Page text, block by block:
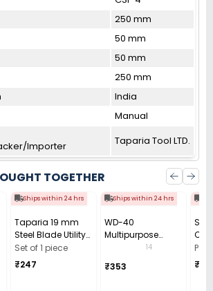
250 mm
50 mm
50 mm
250 mm
India
Manual
Importer
Taparia Tool LTD.
TOGETHER
Ships within 24 hrs
Taparia 19 mm
Steel Blade Utility
Cutter, UK3
Set of 1 piece
₹247
Ships within 24 hrs
WD-40
Multipurpose
Cleaning Spray
14
₹353